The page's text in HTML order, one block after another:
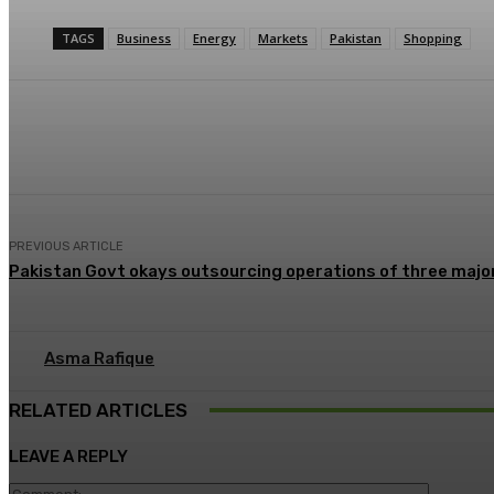
TAGS Business Energy Markets Pakistan Shopping
PREVIOUS ARTICLE
Pakistan Govt okays outsourcing operations of three
Asma Rafique
RELATED ARTICLES
LEAVE A REPLY